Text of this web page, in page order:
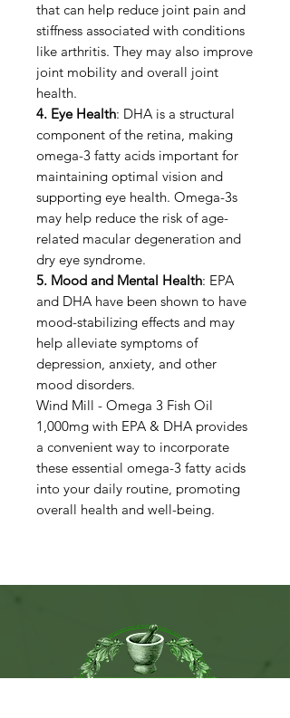
that can help reduce joint pain and
stiffness associated with conditions
like arthritis. They may also improve
joint mobility and overall joint
health.
4. Eye Health: DHA is a structural
component of the retina, making
omega-3 fatty acids important for
maintaining optimal vision and
supporting eye health. Omega-3s
may help reduce the risk of age-
related macular degeneration and
dry eye syndrome.
5. Mood and Mental Health: EPA
and DHA have been shown to have
mood-stabilizing effects and may
help alleviate symptoms of
depression, anxiety, and other
mood disorders.
Wind Mill - Omega 3 Fish Oil
1,000mg with EPA & DHA provides
a convenient way to incorporate
these essential omega-3 fatty acids
into your daily routine, promoting
overall health and well-being.